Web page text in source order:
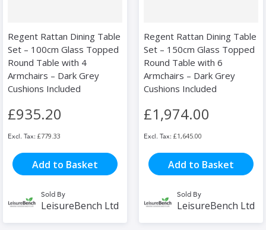
Regent Rattan Dining Table
Set – 100cm Glass Topped
Round Table with 4
Armchairs – Dark Grey
Cushions Included
£935.20
£779.33
Add to Basket
Sold By
LeisureBench Ltd
Regent Rattan Dining Table
Set – 150cm Glass Topped
Round Table with 6
Armchairs – Dark Grey
Cushions Included
£1,974.00
£1,645.00
Add to Basket
Sold By
LeisureBench Ltd